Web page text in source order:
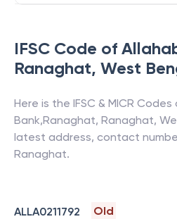
IFSC Code of
Ranaghat, West
Here is the IFSC & MICR Codes
Bank,Ranaghat, Ranaghat,
latest address, contact
Ranaghat.
ALLA0211792
Old